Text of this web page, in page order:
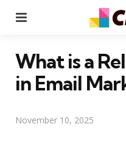
What is a
in Email
November 10, 2025